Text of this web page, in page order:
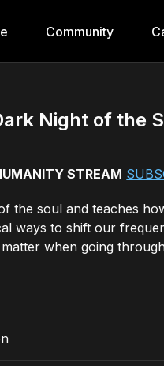
Community
Night of the
STREAM
the soul and teaches
ways to shift our
when going